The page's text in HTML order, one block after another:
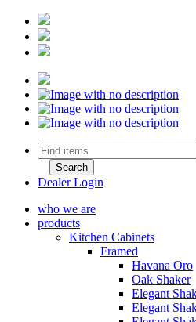
Dealer Login
who we are
products
Kitchen Cabinets
Framed
Havana Oro
Oak Shaker
Elegant
Elegant